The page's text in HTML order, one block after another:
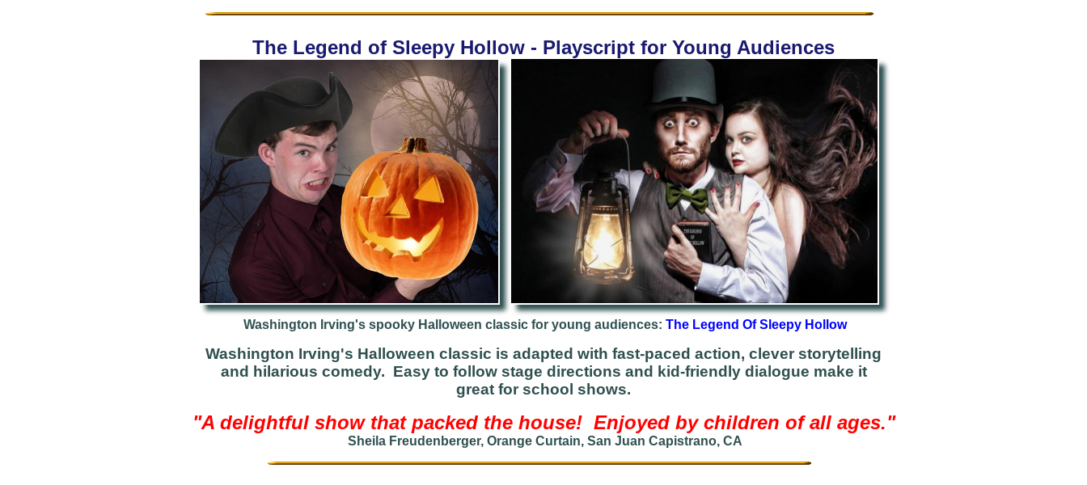
The Legend of Sleepy Hollow - Playscript for Young Audiences
Washington Irving's spooky Ha lloween classic for young audiences: The Legend Of Sleepy Hollow
Washington Irving's Halloween classic is adapted with fast-paced action, clever storytelling
and hilarious comedy. Easy to follow stage directions and kid-friendly dialogue make it
great for school shows.
"A delightful show that packed the house! Enjoyed by children of all ages."
Sheila Freudenberger, Orange Curtain, San Juan Capistrano, CA